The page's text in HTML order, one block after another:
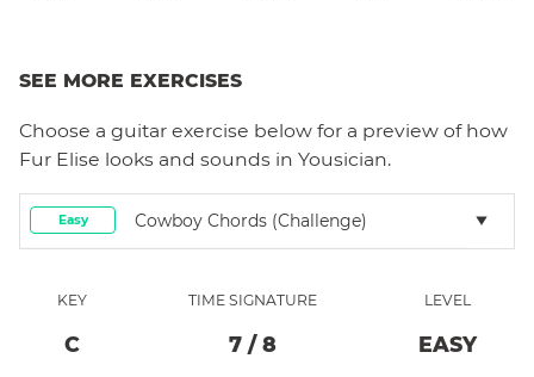
SEE MORE EXERCISES
Choose a guitar exercise below for a preview of how
Fur Elise looks and sounds in Yousician.
Easy Cowboy Chords (Challenge)
KEY
C
TIME SIGNATURE
7 / 8
LEVEL
EASY